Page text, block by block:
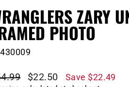
ZARY
PHOTO
Sale
$22.50 Save $22.49